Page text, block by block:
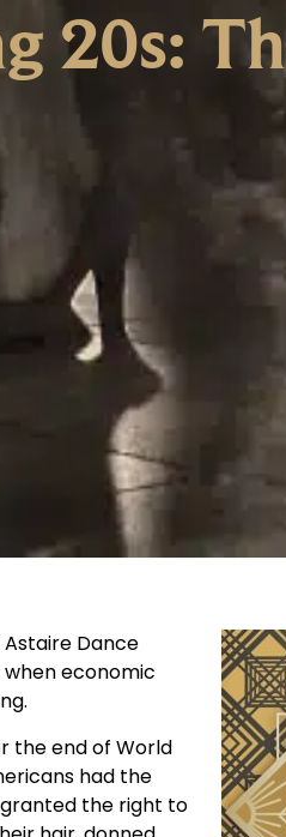
20s:
Dance
when economic
the end of World
had the
the right to